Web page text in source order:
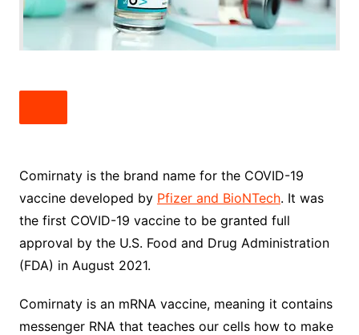
Comirnaty is the brand name for the COVID-19
vaccine developed by Pfizer and BioNTech. It was
the first COVID-19 vaccine to be granted full
approval by the U.S. Food and Drug Administration
(FDA) in August 2021.
Comirnaty is an mRNA vaccine, meaning it contains
messenger RNA that teaches our cells how to make